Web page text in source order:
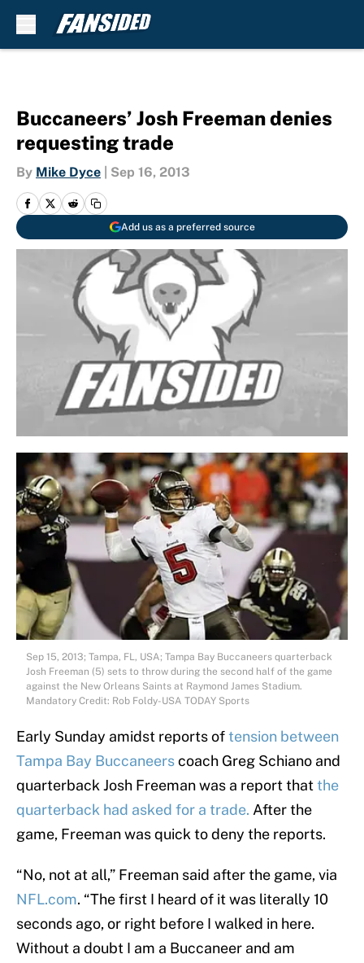
Buccaneers’ Josh Freeman denies
requesting trade
By Mike Dyce Sep 16, 2013
Add us as a preferred source
Sep 15, 2013; Tampa, FL, USA; Tampa Bay Buccaneers quarterback
Josh Freeman (5) sets to throw during the second half of the game
against the New Orleans Saints at Raymond James Stadium.
Mandatory Credit: Rob Foldy-USA TODAY Sports
Early Sunday amidst reports oftension between
Tampa Bay Buccaneerscoach Greg Schiano and
quarterback Josh Freeman was a report thatthe
quarterback had asked for a trade. After the
game, Freeman was quick to deny the reports.
“No, not at all,” Freeman said after the game, via
NFL.com. “The first I heard of it was literally 10
seconds ago, or right before I walked in here.
Without a doubt I am a Buccaneer and am